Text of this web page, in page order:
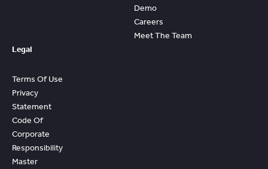
Demo
Careers
Meet The Team
Legal
Terms Of Use
Privacy
Statement
Code Of
Corporate
Responsibility
Master